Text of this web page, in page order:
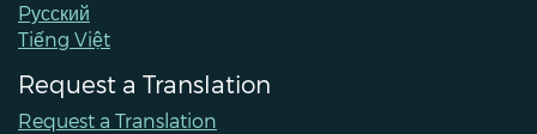
Pусский
Tiếng Việt
Request a Translation
Request a Translation